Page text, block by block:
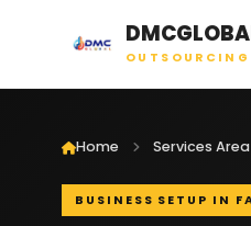
Home Services Area
BUSINESS SETUP IN